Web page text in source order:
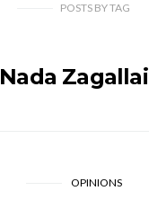
POSTS BYTAG
Nada Zagallai
OPINIONS